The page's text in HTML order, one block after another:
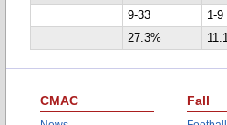
9-33
1-9
27.3%
CMAC Fall